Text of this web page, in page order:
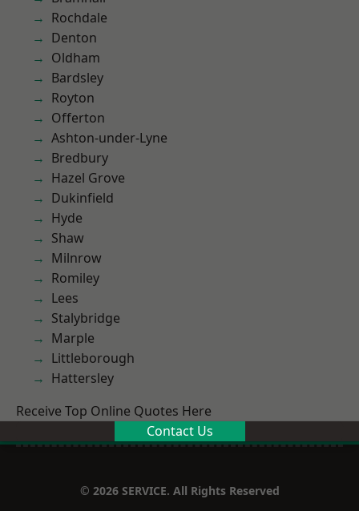
Rochdale
Denton
Oldham
Bardsley
Royton
Offerton
Ashton-under-Lyne
Bredbury
Hazel Grove
Dukinfield
Hyde
Shaw
Milnrow
Romiley
Lees
Stalybridge
Marple
Littleborough
Hattersley
Receive Top Online Quotes Here
Contact Us
© 2026 SERVICE. All Rights Reserved